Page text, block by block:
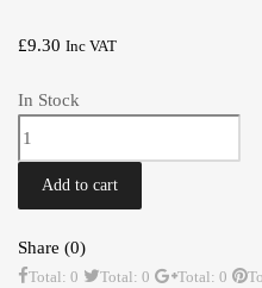
£9.30 Inc VAT
In Stock
Washers
0.005"
TR2-
4A
quantity
Add to cart
Share (0)
Total: 0 Total: 0 Total: 0